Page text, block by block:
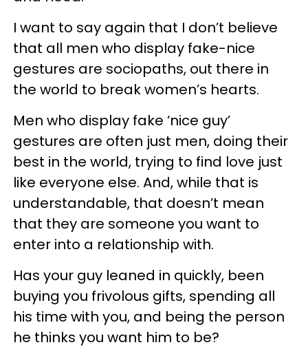
I want to say again that I don’t believe
that all men who display fake-nice
gestures are sociopaths, out there in
the world to break women’s hearts.
Men who display fake ‘nice guy’
gestures are often just men, doing their
best in the world, trying to find love just
like everyone else. And, while that is
understandable, that doesn’t mean
that they are someone you want to
enter into a relationship with.
Has your guy leaned in quickly, been
buying you frivolous gifts, spending all
his time with you, and being the person
he thinks you want him to be?